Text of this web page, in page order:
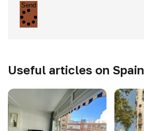
Send
Useful articles on Spain